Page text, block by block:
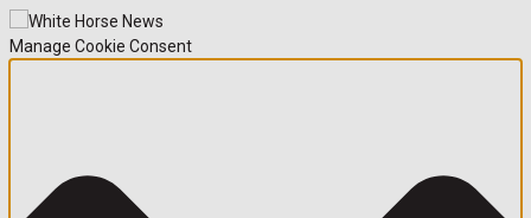
Manage Cookie Consent